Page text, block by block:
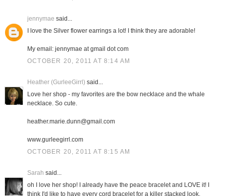
jennymae said...
I love the Silver flower earrings a lot! I think they are adorable!
My email: jennymae at gmail dot com
OCTOBER 20, 2011 AT 8:14 AM
Heather (GurleeGirrl) said...
Love her shop - my favorites are the bow necklace and the whale
necklace. So cute.
heather.marie.dunn@gmail.com
www.gurleegirrl.com
OCTOBER 20, 2011 AT 8:15 AM
Sarah said...
oh I love her shop! I already have the peace bracelet and LOVE it! I
think I'd like to have every cord bracelet for a killer stacked look.